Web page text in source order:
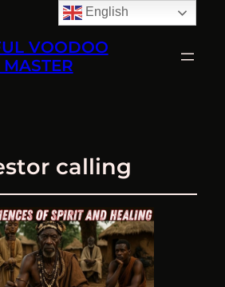
VOODOO
calling
English